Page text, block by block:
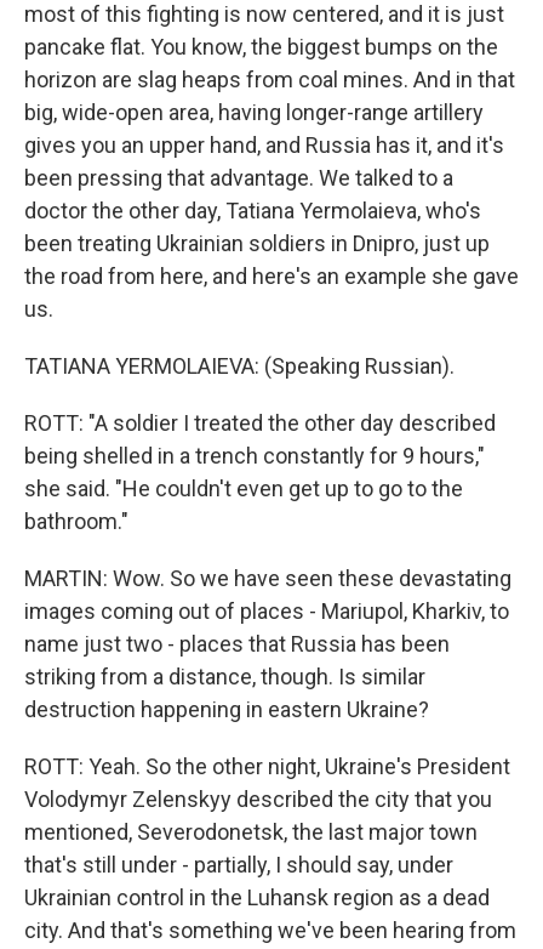
most of this fighting is now centered, and it is just
pancake flat. You know, the biggest bumps on the
horizon are slag heaps from coal mines. And in that
big, wide-open area, having longer-range artillery
gives you an upper hand, and Russia has it, and it's
been pressing that advantage. We talked to a
doctor the other day, Tatiana Yermolaieva, who's
been treating Ukrainian soldiers in Dnipro, just up
the road from here, and here's an example she gave
us.
TATIANA YERMOLAIEVA: (Speaking Russian).
ROTT: "A soldier I treated the other day described
being shelled in a trench constantly for 9 hours,"
she said. "He couldn't even get up to go to the
bathroom."
MARTIN: Wow. So we have seen these devastating
images coming out of places - Mariupol, Kharkiv, to
name just two - places that Russia has been
striking from a distance, though. Is similar
destruction happening in eastern Ukraine?
ROTT: Yeah. So the other night, Ukraine's President
Volodymyr Zelenskyy described the city that you
mentioned, Severodonetsk, the last major town
that's still under - partially, I should say, under
Ukrainian control in the Luhansk region as a dead
city. And that's something we've been hearing from